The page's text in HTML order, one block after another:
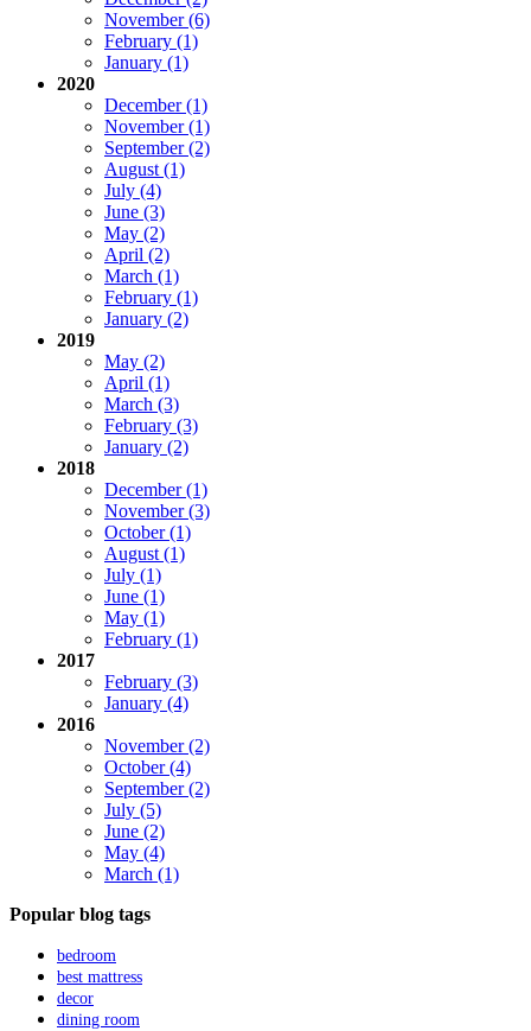
November (6)
February (1)
January (1)
2020
December (1)
November (1)
September (2)
August (1)
July (4)
June (3)
May (2)
April (2)
March (1)
February (1)
January (2)
2019
May (2)
April (1)
March (3)
February (3)
January (2)
2018
December (1)
November (3)
October (1)
August (1)
July (1)
June (1)
May (1)
February (1)
2017
February (3)
January (4)
2016
November (2)
October (4)
September (2)
July (5)
June (2)
May (4)
March (1)
Popular blog tags
bedroom
best mattress
decor
dining room